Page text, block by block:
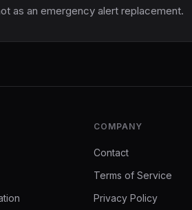
as an emergency alert replacement.
COMPANY
Contact
Terms of Service
Privacy Policy